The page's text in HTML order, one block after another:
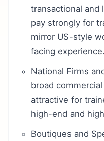
transactional and
pay strongly for
mirror US-style
facing experience.
National Firms
broad
attractive for
high-end and
Boutiques and